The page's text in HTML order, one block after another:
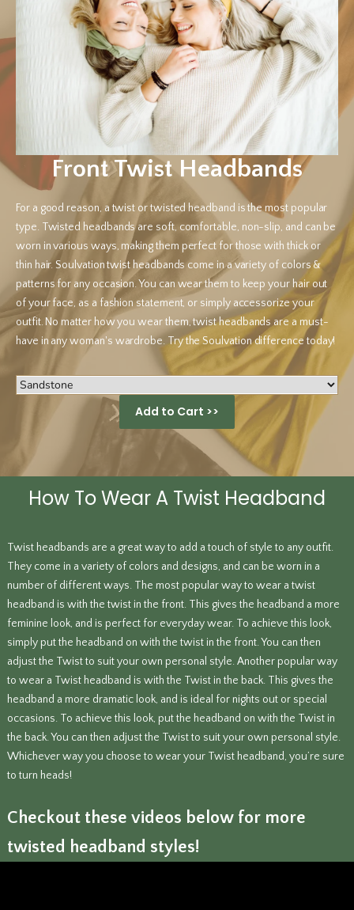
Front Twist Headbands
For a good reason, a twist or twisted headband is the most popular
type. Twisted headbands are soft, comfortable, non-slip, and can be
worn in various ways, making them perfect for those with thick or
thin hair. Soulvation twist headbands come in a variety of colors &
patterns for any occasion. You can wear them to keep your hair out
of your face, as a fashion statement, or simply accessorize your
outfit. No matter how you wear them, twist headbands are a must-
have in any woman's wardrobe. Try the Soulvation difference today!
Add to Cart >>
How To Wear A Twist Headband
Twist headbands are a great way to add a touch of style to any outfit.
They come in a variety of colors and designs, and can be worn in a
number of different ways. The most popular way to wear a twist
headband is with the twist in the front. This gives the headband a more
feminine look, and is perfect for everyday wear. To achieve this look,
simply put the headband on with the twist in the front. You can then
adjust the Twist to suit your own personal style. Another popular way
to wear a Twist headband is with the Twist in the back. This gives the
headband a more dramatic look, and is ideal for nights out or special
occasions. To achieve this look, put the headband on with the Twist in
the back. You can then adjust the Twist to suit your own personal style.
Whichever way you choose to wear your Twist headband, you’re sure
to turn heads!
Checkout these videos below for more
twisted headband styles!